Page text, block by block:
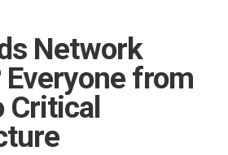
Network
from
Critical